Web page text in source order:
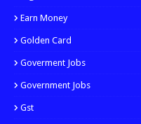
Earn Money
Golden Card
Goverment Jobs
Government Jobs
Gst